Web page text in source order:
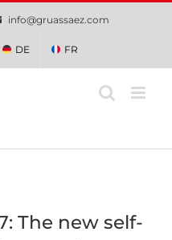
info@gruassaez.com
DE FR
The new self-